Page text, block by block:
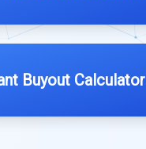
Buyout Calculator